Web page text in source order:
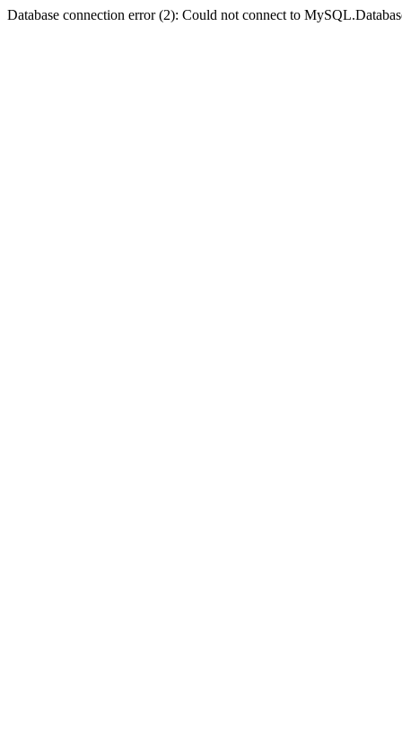
Database connection error (2): Could not connect to